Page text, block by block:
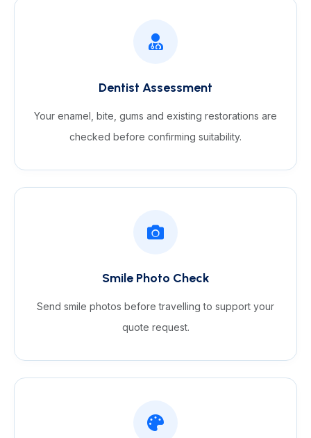
Dentist Assessment
Your enamel, bite, gums and existing restorations are
checked before confirming suitability.
Smile Photo Check
Send smile photos before travelling to support your
quote request.